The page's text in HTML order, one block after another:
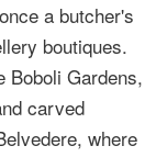
a butcher's
boutiques.
Boboli Gardens,
carved
where